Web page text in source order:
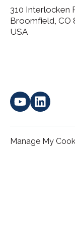
I agree to
310 Interlocken
Broomfield, CO
USA
Manage My